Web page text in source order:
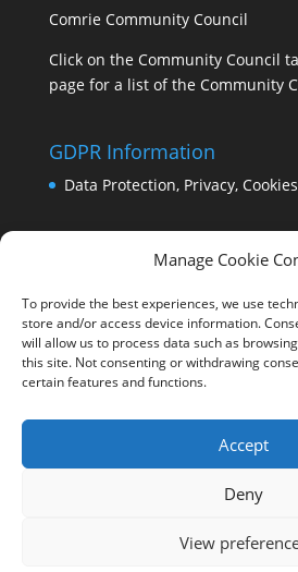
Manage Cookie
To provide the best experiences, we use
store and/or access device information.
will allow us to process data such as
this site. Not consenting or withdrawing
certain features and functions.
Accept
Deny
View
Comrie Community Council
Click on the Community Council
page for a list of the Community
GDPR Information
Data Protection, Privacy, Cookies